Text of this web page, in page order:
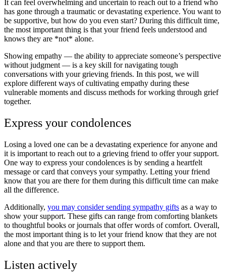
It can feel overwhelming and uncertain to reach out to a friend who
has gone through a traumatic or devastating experience. You want to
be supportive, but how do you even start? During this difficult time,
the most important thing is that your friend feels understood and
knows they are *not* alone.
Showing empathy — the ability to appreciate someone’s perspective
without judgment — is a key skill for navigating tough
conversations with your grieving friends. In this post, we will
explore different ways of cultivating empathy during these
vulnerable moments and discuss methods for working through grief
together.
Express your condolences
Losing a loved one can be a devastating experience for anyone and
it is important to reach out to a grieving friend to offer your support.
One way to express your condolences is by sending a heartfelt
message or card that conveys your sympathy. Letting your friend
know that you are there for them during this difficult time can make
all the difference.
Additionally, you may consider sending sympathy gifts as a way to
show your support. These gifts can range from comforting blankets
to thoughtful books or journals that offer words of comfort. Overall,
the most important thing is to let your friend know that they are not
alone and that you are there to support them.
Listen actively